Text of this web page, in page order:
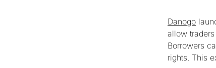
Danogo
allow
Borrowers
rights. This